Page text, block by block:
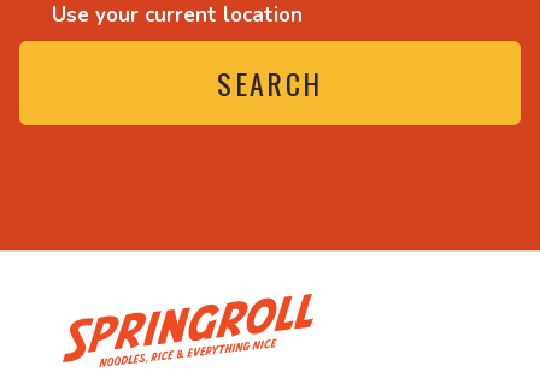
Use your current location
SEARCH
and everything nice
• Noodles, rice and